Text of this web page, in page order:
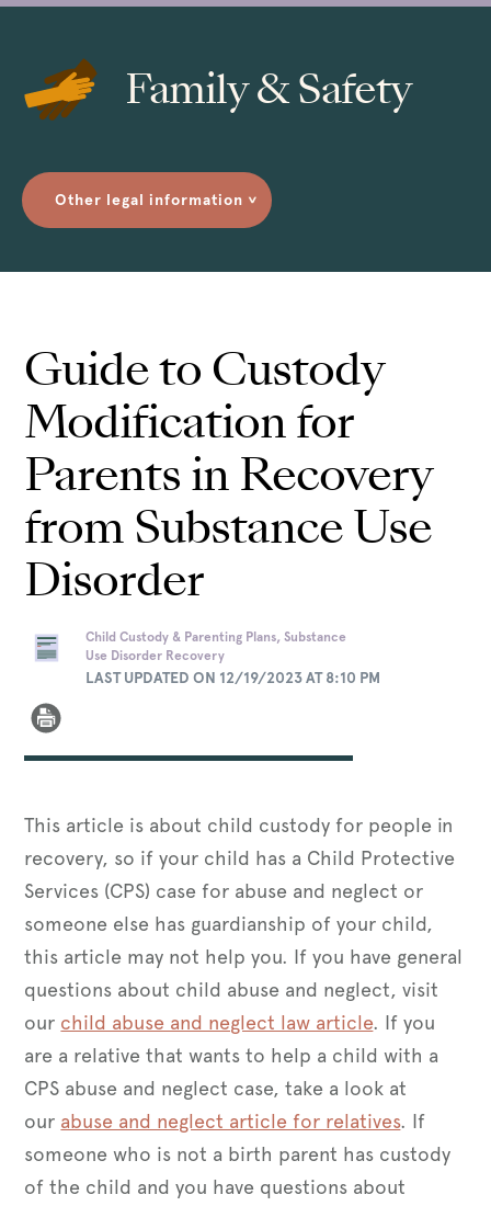
Family & Safety
Other legal information >
Guide to Custody
Modification for
Parents in Recovery
from Substance Use
Disorder
Child Custody & Parenting Plans, Substance
Use Disorder Recovery
LAST UPDATED ON 12/19/2023 AT 8:10 PM
This article is about child custody for people in
recovery, so if your child has a Child Protective
Services (CPS) case for abuse and neglect or
someone else has guardianship of your child,
this article may not help you. If you have general
questions about child abuse and neglect, visit
our child abuse and neglect law article. If you
are a relative that wants to help a child with a
CPS abuse and neglect case, take a look at
our abuse and neglect article for relatives. If
someone who is not a birth parent has custody
of the child and you have questions about